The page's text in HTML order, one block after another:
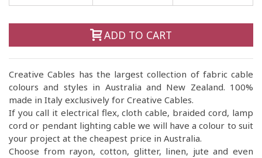
ADD TO CART
Creative Cables has the largest collection of fabric cable
colours and styles in Australia and New Zealand. 100%
made in Italy exclusively for Creative Cables.
If you call it electrical flex, cloth cable, braided cord, lamp
cord or pendant lighting cable we will have a colour to suit
your project at the cheapest price in Australia.
Choose from rayon, cotton, glitter, linen, jute and even